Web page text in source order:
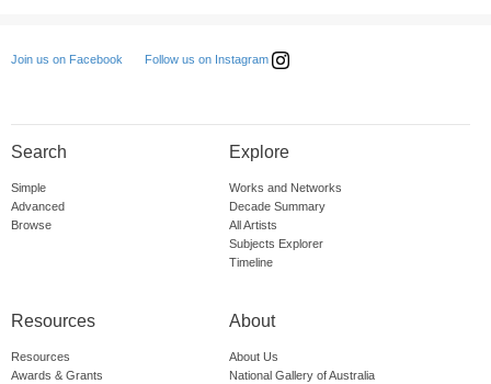
Join us on Facebook Follow us on Instagram
Search
Simple
Advanced
Browse
Explore
Works and Networks
Decade Summary
All Artists
Subjects Explorer
Timeline
Resources
Resources
Awards & Grants
About
About Us
National Gallery of Australia